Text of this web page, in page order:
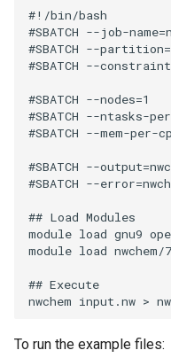
#!/bin/bash
#SBATCH --job-
#SBATCH --
#SBATCH --
#SBATCH --nodes=1
#SBATCH --ntasks-
#SBATCH --mem-per-
#SBATCH --
#SBATCH --
## Load Modules
module load gnu9
module load nwchem/
## Execute
To run the example files: